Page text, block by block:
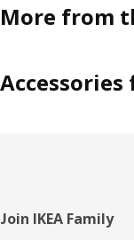
More from
Accessories
Footer
Join IKEA Family